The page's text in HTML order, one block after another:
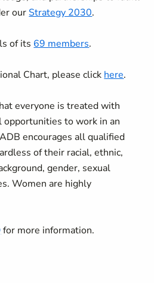
our Strategy 2030.
of its 69 members.
Chart, please click here.
everyone is treated with
opportunities to work in an
encourages all qualified
of their racial, ethnic,
gender, sexual
Women are highly
for more information.